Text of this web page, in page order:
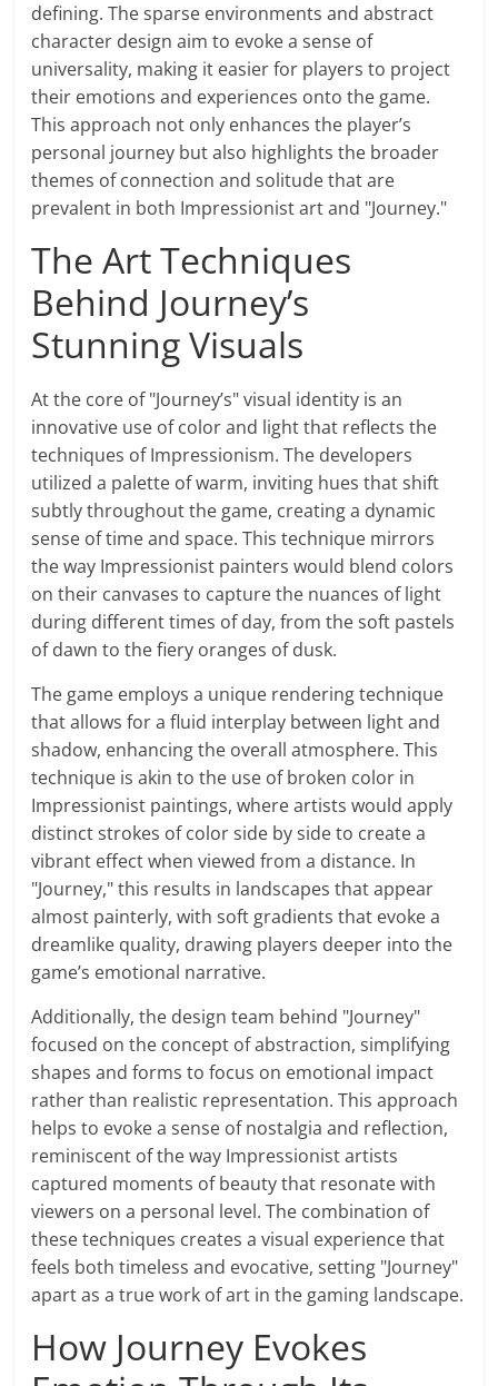
defining. The sparse environments and abstract
character design aim to evoke a sense of
universality, making it easier for players to project
their emotions and experiences onto the game.
This approach not only enhances the player’s
personal journey but also highlights the broader
themes of connection and solitude that are
prevalent in both Impressionist art and "Journey."
The Art Techniques
Behind Journey’s
Stunning Visuals
At the core of "Journey’s" visual identity is an
innovative use of color and light that reflects the
techniques of Impressionism. The developers
utilized a palette of warm, inviting hues that shift
subtly throughout the game, creating a dynamic
sense of time and space. This technique mirrors
the way Impressionist painters would blend colors
on their canvases to capture the nuances of light
during different times of day, from the soft pastels
of dawn to the fiery oranges of dusk.
The game employs a unique rendering technique
that allows for a fluid interplay between light and
shadow, enhancing the overall atmosphere. This
technique is akin to the use of broken color in
Impressionist paintings, where artists would apply
distinct strokes of color side by side to create a
vibrant effect when viewed from a distance. In
"Journey," this results in landscapes that appear
almost painterly, with soft gradients that evoke a
dreamlike quality, drawing players deeper into the
game’s emotional narrative.
Additionally, the design team behind "Journey"
focused on the concept of abstraction, simplifying
shapes and forms to focus on emotional impact
rather than realistic representation. This approach
helps to evoke a sense of nostalgia and reflection,
reminiscent of the way Impressionist artists
captured moments of beauty that resonate with
viewers on a personal level. The combination of
these techniques creates a visual experience that
feels both timeless and evocative, setting "Journey"
apart as a true work of art in the gaming landscape.
How Journey Evokes